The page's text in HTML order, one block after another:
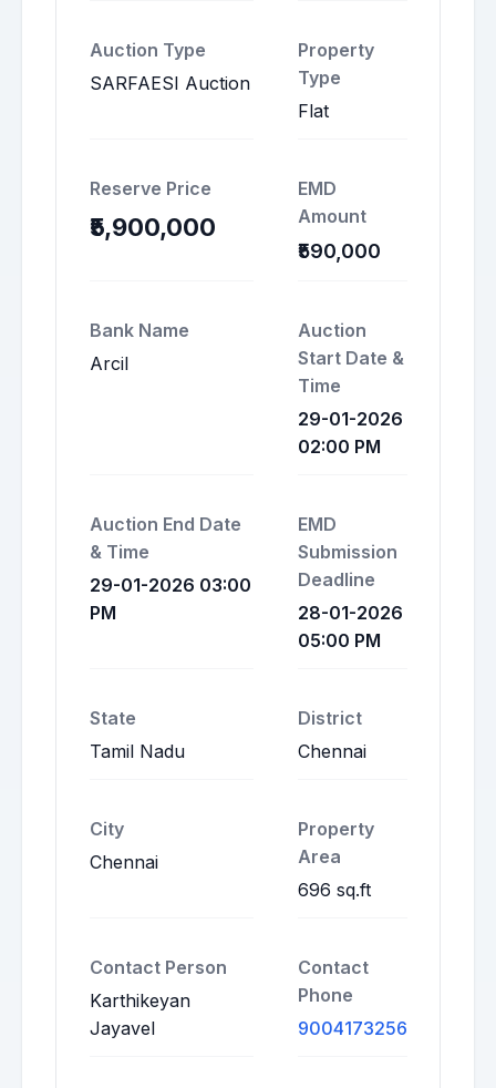
Auction Type
SARFAESI Auction
Property
Type
Flat
Reserve Price
₹5,900,000
EMD
Amount
₹590,000
Bank Name
Arcil
Auction
Start Date &
Time
29-01-2026
02:00 PM
Auction End Date
& Time
29-01-2026 03:00
PM
EMD
Submission
Deadline
28-01-2026
05:00 PM
State
Tamil Nadu
District
Chennai
City
Chennai
Property
Area
696 sq.ft
Contact Person
Karthikeyan
Jayavel
Contact
Phone
9004173256